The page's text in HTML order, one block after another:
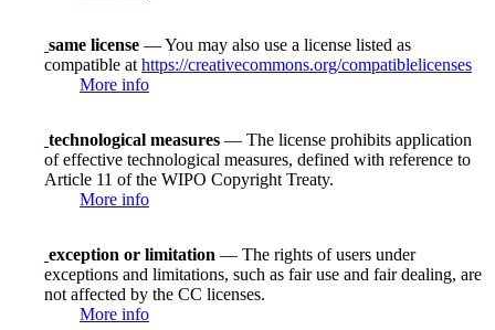
same license — You may also use a license listed as
compatible at https://creativecommons.org/compatiblelicenses
More info
technological measures — The license prohibits application
of effective technological measures, defined with reference to
Article 11 of the WIPO Copyright Treaty.
More info
exception or limitation — The rights of users under
exceptions and limitations, such as fair use and fair dealing, are
not affected by the CC licenses.
More info